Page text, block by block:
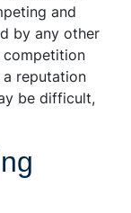
and
by any other
competition
reputation
be difficult,